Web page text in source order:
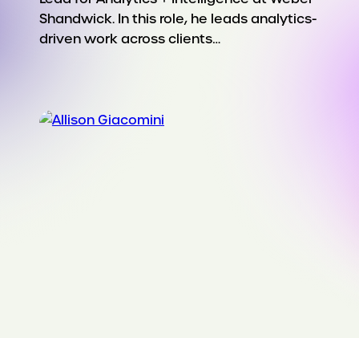
Shandwick. In this role, he leads analytics-
driven work across clients…